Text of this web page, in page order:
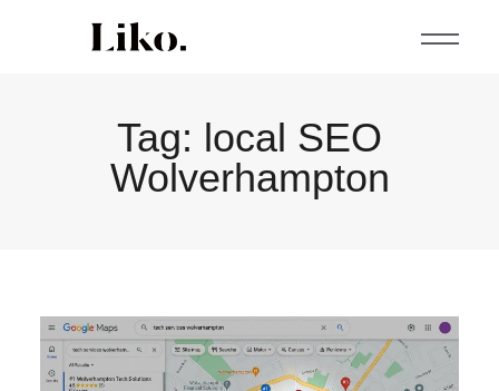
Tag: local SEO
Wolverhampton